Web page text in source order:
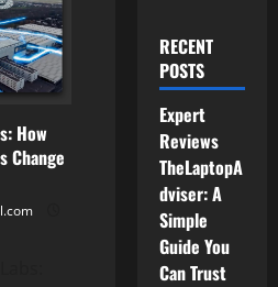
How
Change
RECENT
POSTS
Expert
Reviews
TheLaptopA
dviser: A
Simple
Guide You
Can Trust